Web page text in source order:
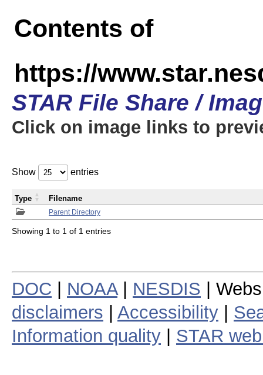
Contents of
https://
STAR File Share /
Click on image links to
Show entries
Parent Directory
Type Filename
Showing 1 to 1 of 1 entries
DOC NOAA| NESDIS |
disclaimers
Accessibility
Information quality
STAR